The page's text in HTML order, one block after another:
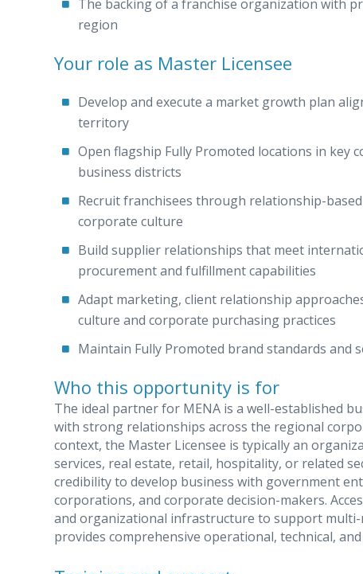
The backing of a franchise organization with
region
Your role as Master Licensee
Develop and execute a market growth plan
territory
Open flagship Fully Promoted locations in key
business districts
Recruit franchisees through relationship-
corporate culture
Build supplier relationships that meet
procurement and fulfillment capabilities
Adapt marketing, client relationship
culture and corporate purchasing practices
Maintain Fully Promoted brand standards and
Who this opportunity is for
The ideal partner for MENA is a well-established
with strong relationships across the regional
context, the Master Licensee is typically an
services, real estate, retail, hospitality, or related
credibility to develop business with government
corporations, and corporate decision-makers.
and organizational infrastructure to support
provides comprehensive operational, technical,